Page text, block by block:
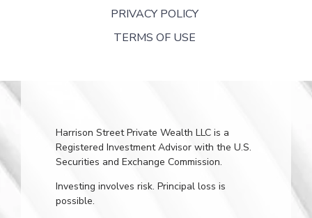
PRIVACY POLICY
TERMS OF USE
Harrison Street Private Wealth LLC is a
Registered Investment Advisor with the U.S.
Securities and Exchange Commission.
Investing involves risk. Principal loss is
possible.